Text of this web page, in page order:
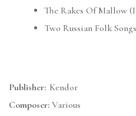
The Rakes Of Mallow
Two Russian Folk Songs
Publisher: Kendor
Composer: Various